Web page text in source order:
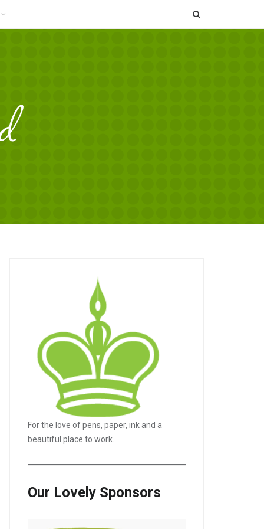
For the love of pens, paper, ink and a
beautiful place to work.
Our Lovely Sponsors